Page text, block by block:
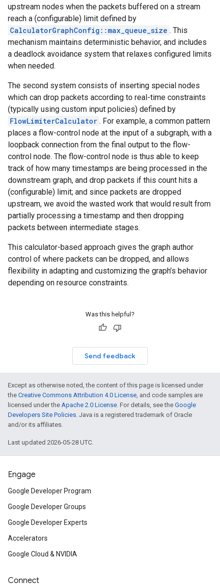
upstream nodes when the packets buffered on a stream
reach a (configurable) limit defined by
CalculatorGraphConfig::max_queue_size . This
mechanism maintains deterministic behavior, and includes
a deadlock avoidance system that relaxes configured limits
when needed.
The second system consists of inserting special nodes
which can drop packets according to real-time constraints
(typically using custom input policies) defined by
FlowLimiterCalculator . For example, a common pattern
places a flow-control node at the input of a subgraph, with a
loopback connection from the final output to the flow-
control node. The flow-control node is thus able to keep
track of how many timestamps are being processed in the
downstream graph, and drop packets if this count hits a
(configurable) limit; and since packets are dropped
upstream, we avoid the wasted work that would result from
partially processing a timestamp and then dropping
packets between intermediate stages.
This calculator-based approach gives the graph author
control of where packets can be dropped, and allows
flexibility in adapting and customizing the graph’s behavior
depending on resource constraints.
Was this helpful?
Send feedback
Except as otherwise noted, the content of this page is licensed under
the Creative Commons Attribution 4.0 License, and code samples are
licensed under the Apache 2.0 License. For details, see the Google
Developers Site Policies. Java is a registered trademark of Oracle
and/or its affiliates.
Last updated 2026-05-28 UTC.
Engage
Google Developer Program
Google Developer Groups
Google Developer Experts
Accelerators
Google Cloud & NVIDIA
Connect